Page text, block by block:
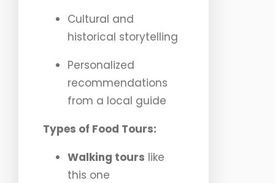
Cultural and
historical storytelling
Personalized
recommendations
from a local guide
Types of Food Tours:
Walking tours like
this one